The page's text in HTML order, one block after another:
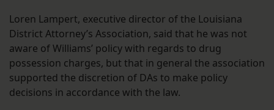
Loren Lampert, executive director of the Louisiana
District Attorney’s Association, said that he was not
aware of Williams’ policy with regards to drug
possession charges, but that in general the association
supported the discretion of DAs to make policy
decisions in accordance with the law.